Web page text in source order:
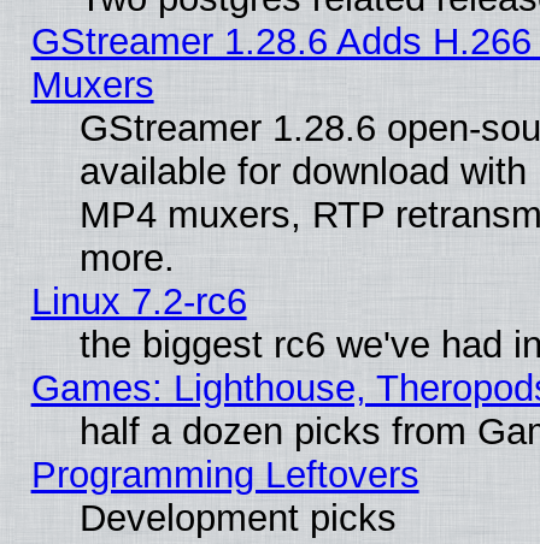
GStreamer 1.28.6 Adds
Muxers
GStreamer 1.28.6 open-
available for download
MP4 muxers, RTP
more.
Linux 7.2-rc6
the biggest rc6 we've had
Games: Lighthouse,
half a dozen picks from
Programming Leftovers
Development picks